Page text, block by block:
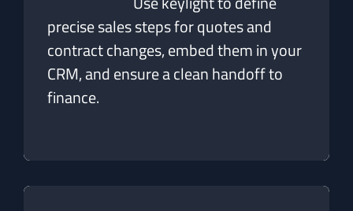
precise sales steps for quotes and
contract changes, embed them in your
CRM, and ensure a clean handoff to
finance.